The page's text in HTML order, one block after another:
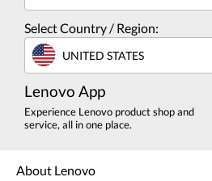
Select Country / Region:
UNITED STATES
Lenovo App
Experience Lenovo product shop and
service, all in one place.
About Lenovo